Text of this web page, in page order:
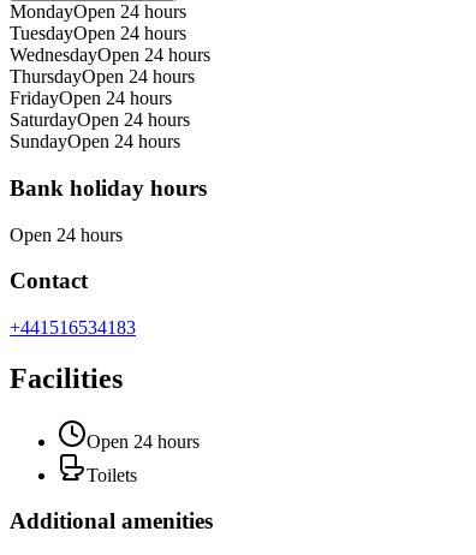
MondayOpen 24 hours
TuesdayOpen 24 hours
WednesdayOpen 24 hours
ThursdayOpen 24 hours
FridayOpen 24 hours
SaturdayOpen 24 hours
SundayOpen 24 hours
Bank holiday hours
Open 24 hours
Contact
+441516534183
Facilities
Open 24 hours
Toilets
Additional amenities